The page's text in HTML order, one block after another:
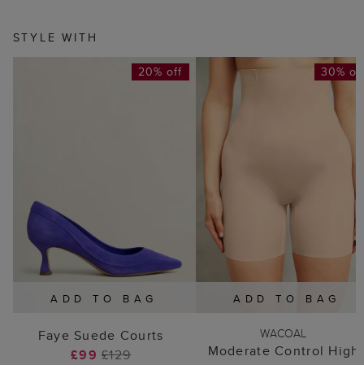
STYLE WITH
ADD TO BAG
20% off
Faye Suede Courts
£99£129
ADD TO BAG
30%
WACOAL
Moderate Control High